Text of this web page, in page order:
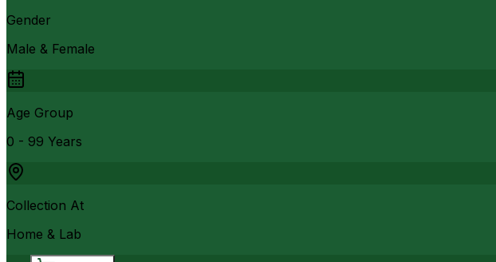
Gender
Male & Female
Age Group
0 - 99 Years
Collection At
Home & Lab